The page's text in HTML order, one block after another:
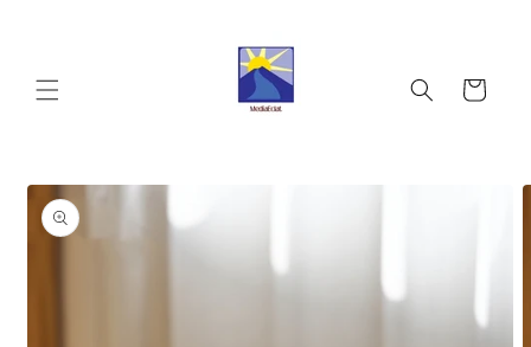
Cart
Skip to
product
information